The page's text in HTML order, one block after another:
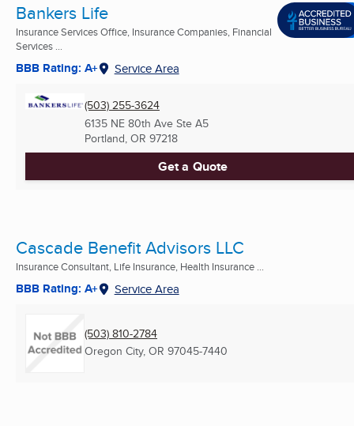
Bankers Life
Insurance Services Office, Insurance Companies, Financial
Services ...
BBB Rating: A+ Service Area
(503) 255-3624
6135 NE 80th Ave Ste A5
Portland, OR 97218
Get a Quote
Cascade Benefit Advisors LLC
Insurance Consultant, Life Insurance, Health Insurance ...
BBB Rating: A+ Service Area
(503) 810-2784
Oregon City, OR 97045-7440